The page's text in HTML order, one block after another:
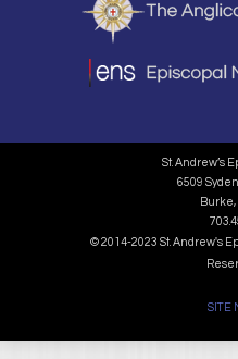
St. Andrew’s
6509
Burke,
© 2014-2023 St. Andrew's
SITE